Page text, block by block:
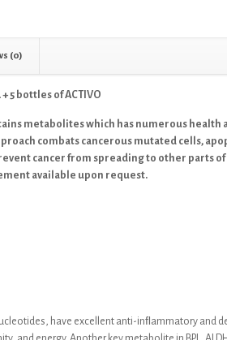
(0)
5 bottles of ACTIVO
metabolites which has numerous
combats cancerous mutated cells,
cancer from spreading to other parts
available upon request.
have excellent anti-inﬂammatory and